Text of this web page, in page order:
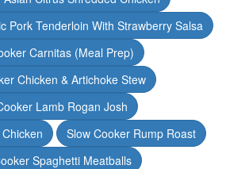
Pork Tenderloin With Strawberry Salsa
Carnitas (Meal Prep)
Chicken & Artichoke Stew
Lamb Rogan Josh
Slow Cooker Rump Roast
Spaghetti Meatballs